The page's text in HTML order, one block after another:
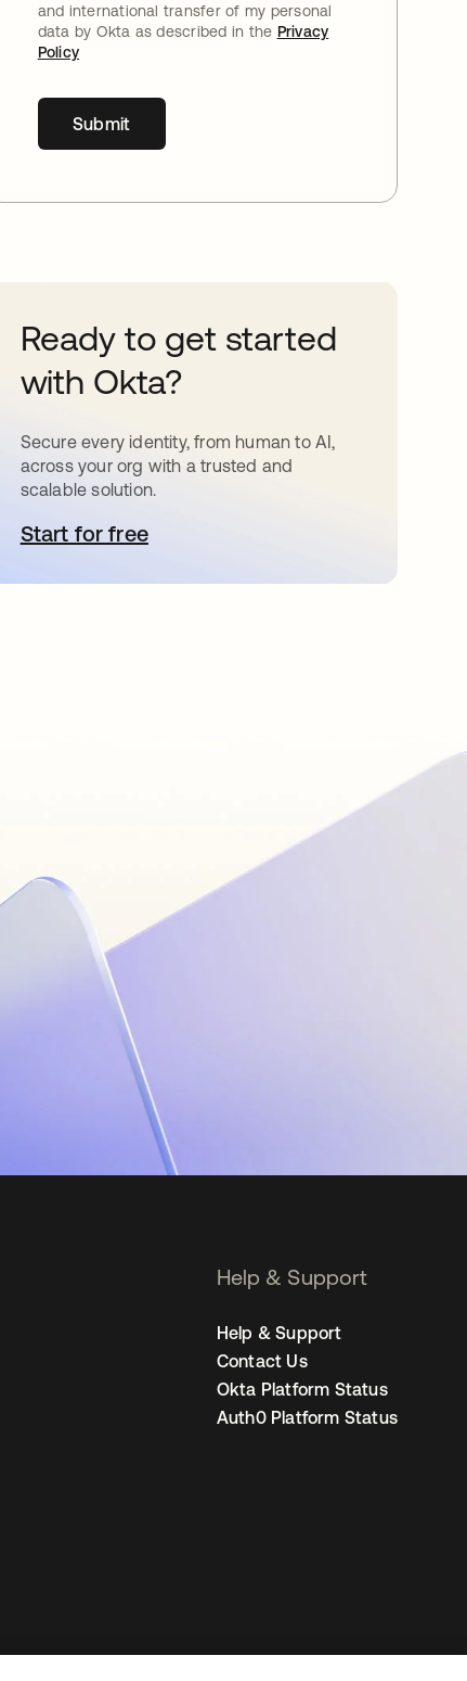
and international transfer of my personal
data by Okta as described in the Privacy
Policy
Submit
Ready to get started
with Okta?
Secure every identity, from human to AI,
across your org with a trusted and
scalable solution.
Start for freeopens in a new tab
Help & Support
Help & Support
Contact Us
Okta Platform Status
Auth0 Platform Status